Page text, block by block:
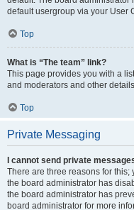
default usergroup via your User
Top
What is “The team” link?
This page provides you with a
and moderators and other
Top
Private Messaging
I cannot send private
There are three reasons for
the board administrator has
the board administrator has
board administrator for more